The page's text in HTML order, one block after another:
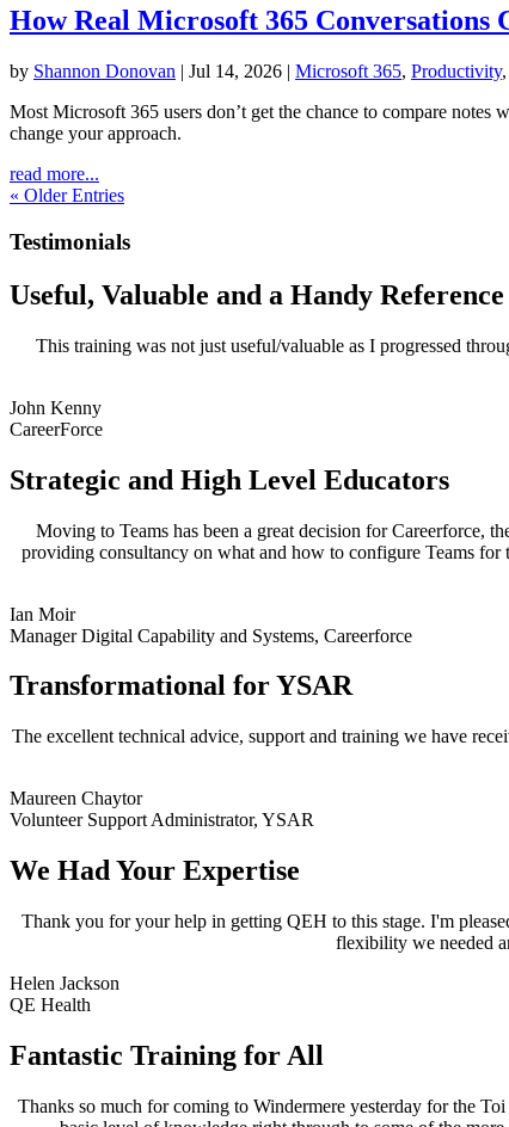
How Real Microsoft 365 Conversations
by Shannon Donovan | Jul 14, 2026 | Microsoft 365, Productivity,
Most Microsoft 365 users don’t get the chance to compare
change your approach.
read more...
« Older Entries
Testimonials
Useful, Valuable and a Handy Reference
This training was not just useful/valuable as I progressed
John Kenny
CareerForce
Strategic and High Level Educators
Moving to Teams has been a great decision for Careerforce,
providing consultancy on what and how to configure Teams
Ian Moir
Manager Digital Capability and Systems, Careerforce
Transformational for YSAR
The excellent technical advice, support and training we have
Maureen Chaytor
Volunteer Support Administrator, YSAR
We Had Your Expertise
Thank you for your help in getting QEH to this stage. I'm
flexibility we needed
Helen Jackson
QE Health
Fantastic Training for All
Thanks so much for coming to Windermere yesterday for the